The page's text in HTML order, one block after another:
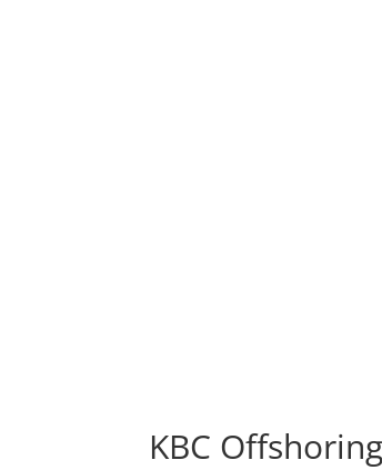
KBC